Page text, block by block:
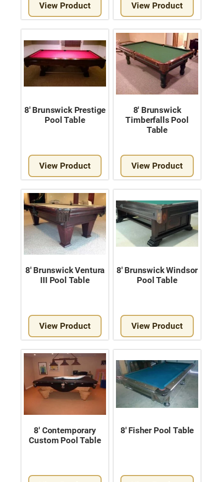
Get A Quote
Move A Pool Table
Service A Pool Table
Buy A Pool Table
View Product View Product
8′ Brunswick Prestige
Pool Table
View Product
8′ Brunswick
Timberfalls Pool
Table
View Product
8′ Brunswick Ventura
III Pool Table
View Product
8′ Brunswick Windsor
Pool Table
View Product
8′ Contemporary
Custom Pool Table
8′ Fisher Pool Table